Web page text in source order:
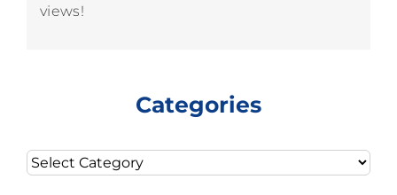
views!
Categories
Categories